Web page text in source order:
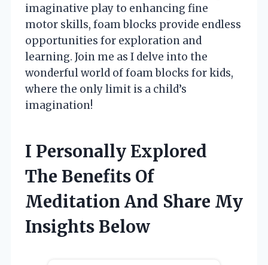
imaginative play to enhancing fine
motor skills, foam blocks provide endless
opportunities for exploration and
learning. Join me as I delve into the
wonderful world of foam blocks for kids,
where the only limit is a child’s
imagination!
I Personally Explored
The Benefits Of
Meditation And Share My
Insights Below